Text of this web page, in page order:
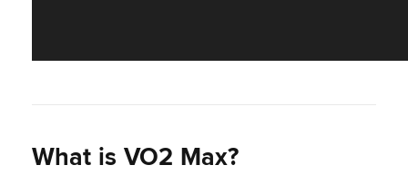
What is VO2 Max?